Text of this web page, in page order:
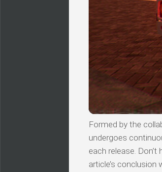
Formed by the
undergoes
each release.
article’s